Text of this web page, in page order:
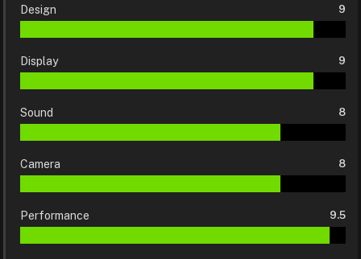
Design 9
Display 9
Sound 8
Camera 8
Performance 9.5